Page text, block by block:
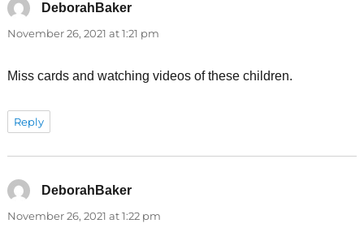
DeborahBakersays:
November 26, 2021 at 1:21 pm
Miss cards and watching videos of these children.
Reply
DeborahBakersays:
November 26, 2021 at 1:22 pm